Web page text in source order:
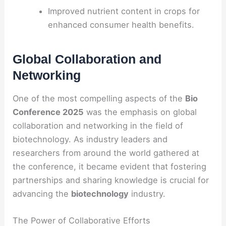
Improved nutrient content in crops for
enhanced consumer health benefits.
Global Collaboration and
Networking
One of the most compelling aspects of the Bio
Conference 2025 was the emphasis on global
collaboration and networking in the field of
biotechnology. As industry leaders and
researchers from around the world gathered at
the conference, it became evident that fostering
partnerships and sharing knowledge is crucial for
advancing the biotechnology industry.
The Power of Collaborative Efforts